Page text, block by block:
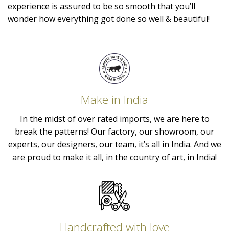
experience is assured to be so smooth that you’ll
wonder how everything got done so well & beautiful!
Make in India
In the midst of over rated imports, we are here to
break the patterns! Our factory, our showroom, our
experts, our designers, our team, it’s all in India. And we
are proud to make it all, in the country of art, in India!
Handcrafted with love